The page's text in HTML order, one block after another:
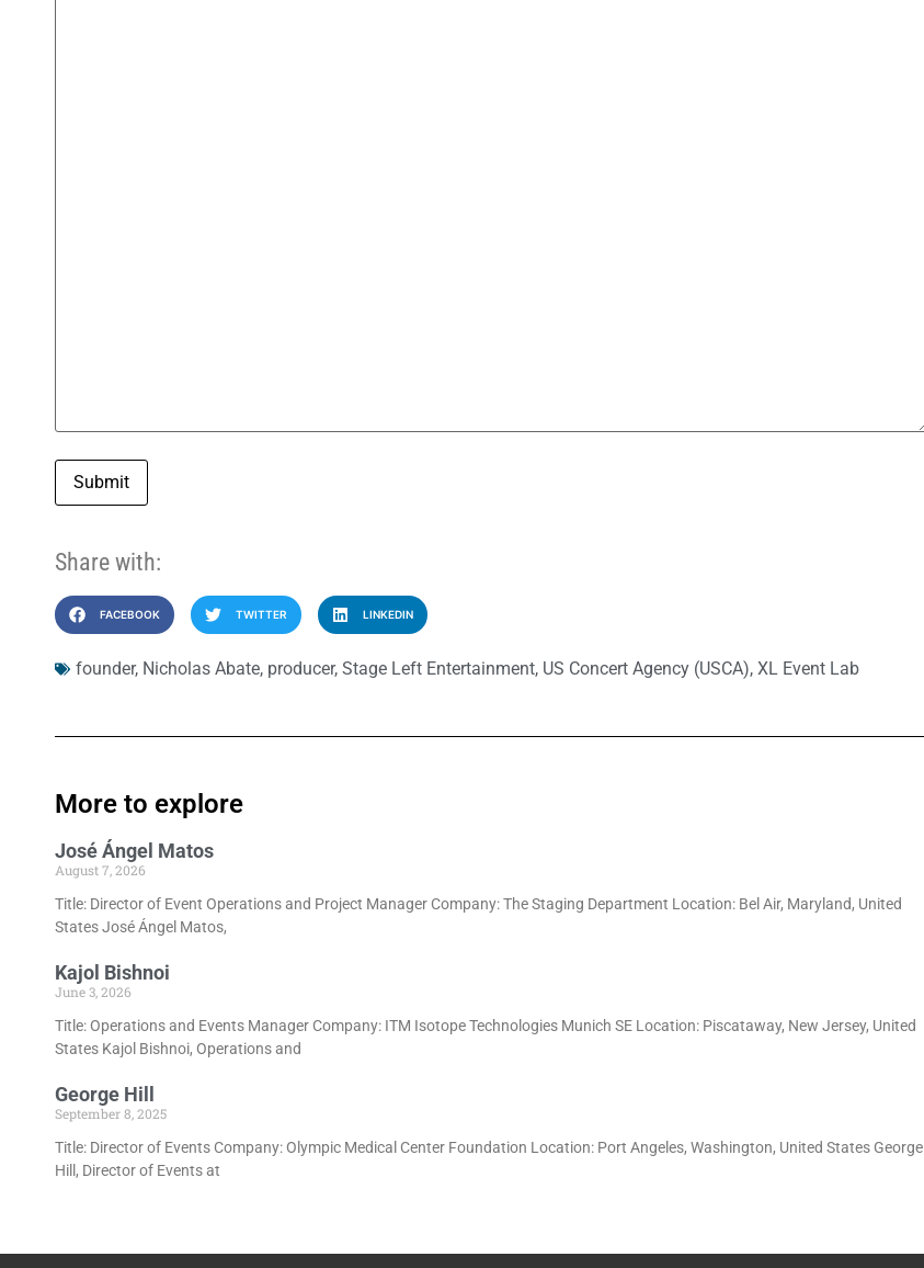
Submit
Share with:
FACEBOOK TWITTER LINKEDIN
founder, Nicholas Abate, producer, Stage Left Entertainment, US Concert Agency (USCA), XL Event Lab
More to explore
José Ángel Matos
August 7, 2026
Title: Director of Event Operations and Project Manager Company: The Staging Department Location: Bel Air, Maryland, United
States José Ángel Matos,
Kajol Bishnoi
June 3, 2026
Title: Operations and Events Manager Company: ITM Isotope Technologies Munich SE Location: Piscataway, New Jersey, United
States Kajol Bishnoi, Operations and
George Hill
September 8, 2025
Title: Director of Events Company: Olympic Medical Center Foundation Location: Port Angeles, Washington, United States George
Hill, Director of Events at